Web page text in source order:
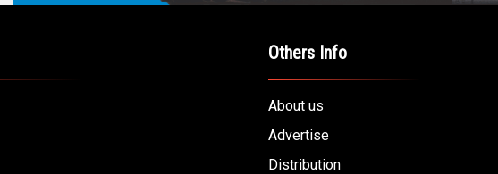
Others Info
About us
Advertise
Distribution